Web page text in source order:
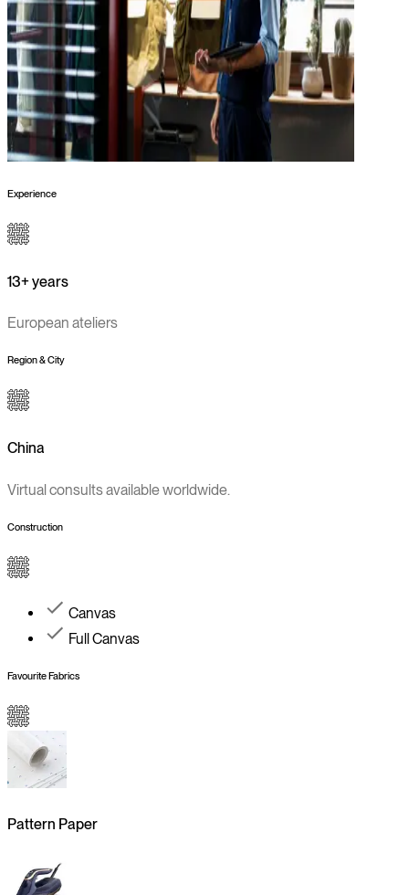
Experience
13+ years
European ateliers
Region & City
China
Virtual consults available worldwide.
Construction
Canvas
Full Canvas
Favourite Fabrics
Pattern Paper